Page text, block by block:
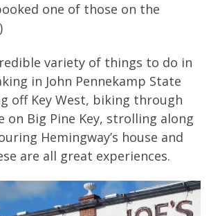
one of those on the
variety of things to do in
in John Pennekamp State
off Key West, biking through
on Big Pine Key, strolling along
Hemingway’s house and
are all great experiences.